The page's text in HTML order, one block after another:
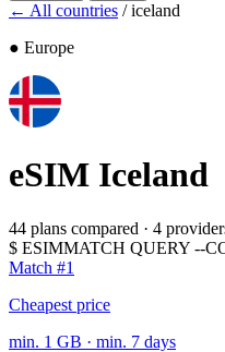
← All countries / iceland
● Europe
eSIM Iceland
44 plans compared · 4
$ ESIMMATCH QUERY --
Match #1
Cheapest price
min. 1 GB · min. 7 days